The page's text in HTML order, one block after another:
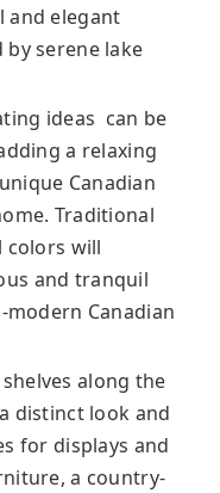
and elegant
serene lake
ideas can be
a relaxing
Canadian
Traditional
colors will
and tranquil
Canadian
along the
distinct look and
for displays and
a country-